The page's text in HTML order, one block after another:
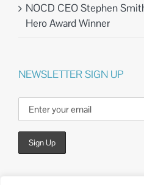
NOCD CEO Stephen
Hero Award Winner
NEWSLETTER SIGN UP